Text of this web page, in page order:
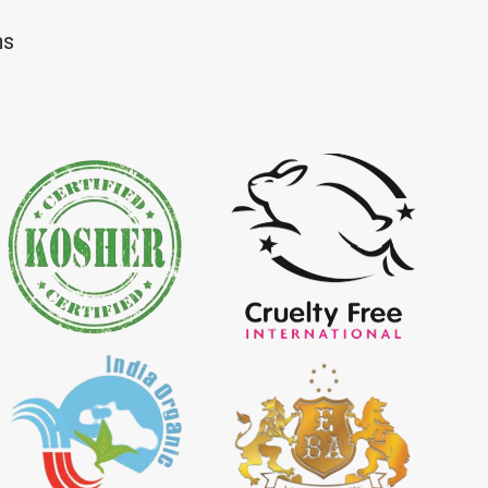
Importer in
Importer in India
Importer in Certified Natural Indigo Powder
Importer in India
in India Indigo Powder Importer in India
Indigo Dye *Natural Indigo Dye Supplier in
India